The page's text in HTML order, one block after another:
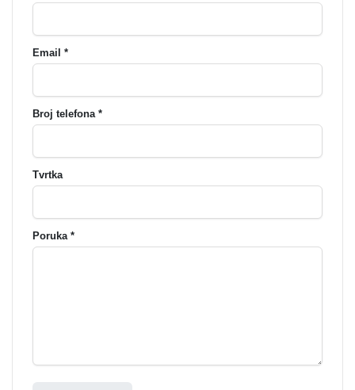
Email *
Broj telefona *
Tvrtka
Poruka *